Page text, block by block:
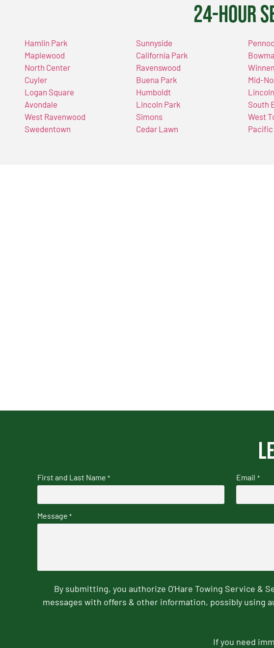
24-Hour
Hamlin Park
Maplewood
North Center
Cuyler
Logan Square
Avondale
West Ravenwood
Swedentown
Sunnyside
California Park
Ravenswood
Buena Park
Humboldt
Lincoln Park
Simons
Cedar Lawn
Mid-
South
West
First and Last Name * Email *
Message *
By submitting, you authorize O'Hare Towing Service &
messages with offers & other information, possibly using
If you need